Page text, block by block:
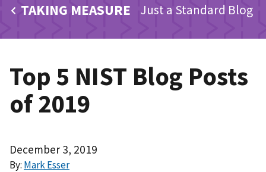
n
TAKING MEASURE Just a Standard Blog
Top 5 NIST Blog Posts
of 2019
December 3, 2019
By: Mark Esser